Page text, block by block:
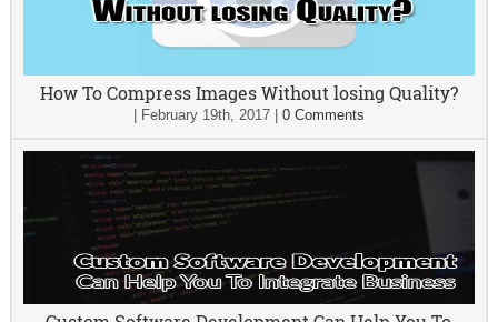
How To Compress Images Without losing Quality?
February 19th, 2017| 0 Comments